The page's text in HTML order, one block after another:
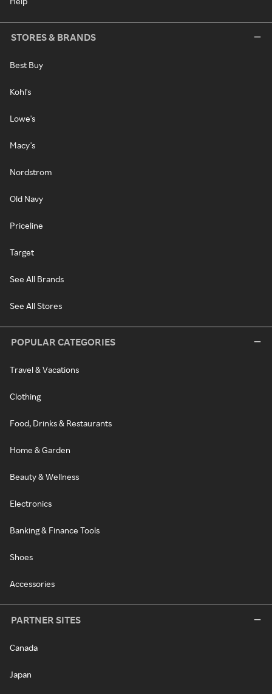
STORES & BRANDS
Best Buy
Kohl's
Lowe's
Macy's
Nordstrom
Old Navy
Priceline
Target
See All Brands
See All Stores
POPULAR CATEGORIES
Travel & Vacations
Clothing
Food, Drinks & Restaurants
Home & Garden
Beauty & Wellness
Electronics
Banking & Finance Tools
Shoes
Accessories
PARTNER SITES
Canada
Japan